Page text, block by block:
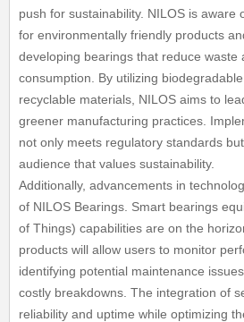
push for sustainability. NILOS is aware
for environmentally friendly products
developing bearings that reduce waste
consumption. By utilizing
recyclable materials, NILOS aims to
greener manufacturing practices.
not only meets regulatory standards
audience that values sustainability.
Additionally, advancements in
of NILOS Bearings. Smart bearings
of Things) capabilities are on the
products will allow users to monitor
identifying potential maintenance
costly breakdowns. The integration of
reliability and uptime while optimizing